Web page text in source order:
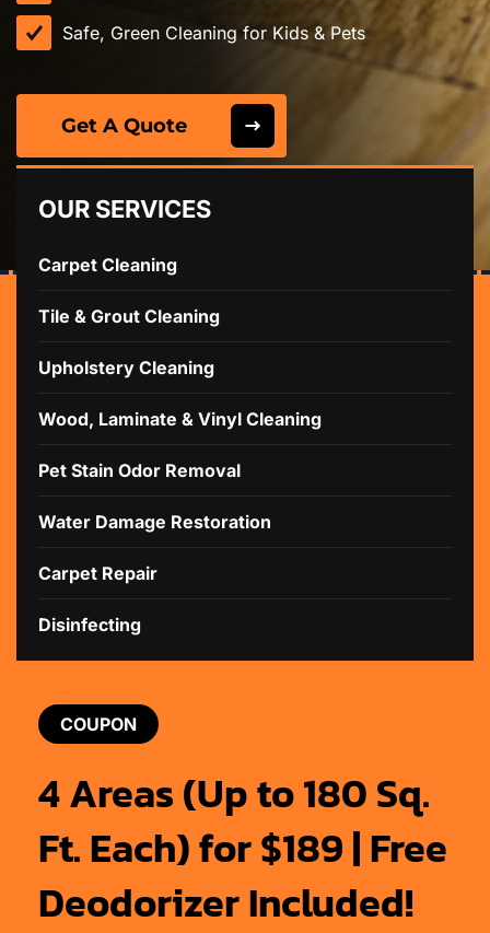
Safe, Green Cleaning for Kids & Pets
Get A Quote
OUR SERVICES
Carpet Cleaning
Tile & Grout Cleaning
Upholstery Cleaning
Wood, Laminate & Vinyl Cleaning
Pet Stain Odor Removal
Water Damage Restoration
Carpet Repair
Disinfecting
COUPON
4 Areas (Up to 180 Sq.
Ft. Each) for $189 | Free
Deodorizer Included!